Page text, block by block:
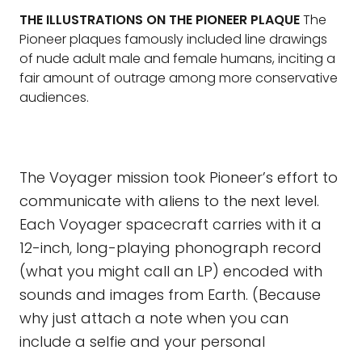
THE ILLUSTRATIONS ON THE PIONEER PLAQUEThe
Pioneer plaques famously included line drawings
of nude adult male and female humans, inciting a
fair amount of outrage among more conservative
audiences.
The Voyager mission took Pioneer’s effort to
communicate with aliens to the next level.
Each Voyager spacecraft carries with it a
12-inch, long-playing phonograph record
(what you might call an LP) encoded with
sounds and images from Earth. (Because
why just attach a note when you can
include a selfie and your personal